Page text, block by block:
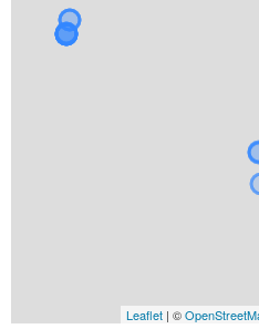
Leaflet | ©